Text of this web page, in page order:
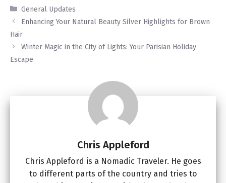
Categories
General Updates
Enhancing Your Natural Beauty Silver Highlights for Brown
Hair
Winter Magic in the City of Lights: Your Parisian Holiday
Escape
Chris Appleford
Chris Appleford is a Nomadic Traveler. He goes
to different parts of the country and tries to